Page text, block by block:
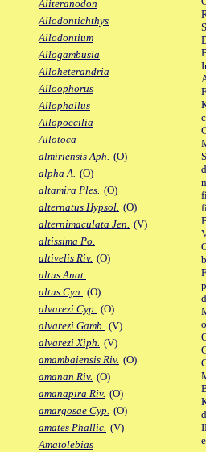
Aliteranodon
Allodontichthys
Allodontium
Allogambusia
Alloheterandria
Alloophorus
Allophallus
Allopoecilia
Allotoca
almiriensis Aph. (O)
alpha A. (O)
altamira Ples. (O)
alternatus Hypsol. (O)
alternimaculata Jen. (V)
altissima Po.
altivelis Riv. (O)
altus Anat.
altus Cyn. (O)
alvarezi Cyp. (O)
alvarezi Gamb. (V)
alvarezi Xiph. (V)
amambaiensis Riv. (O)
amanan Riv. (O)
amanapira Riv. (O)
amargosae Cyp. (O)
amates Phallic. (V)
Amatolebias